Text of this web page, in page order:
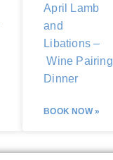
April Lamb
and
Libations –
Wine Pairing
Dinner
BOOK NOW »